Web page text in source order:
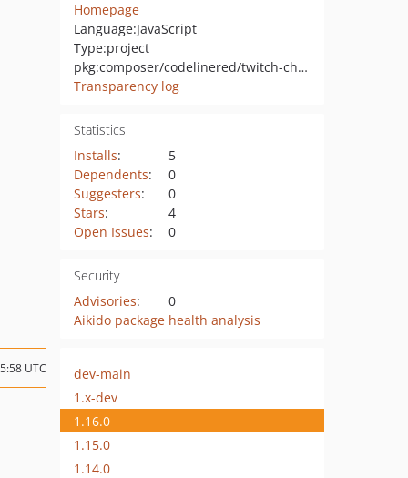
Homepage
Language:JavaScript
Type:project
pkg:composer/codelinered/twitch-chatbot
Transparency log
Statistics
Installs:
5
Dependents:
0
Suggesters:
0
Stars:
4
Open Issues: 0
Security
Advisories:
0
Aikido package health analysis
UTC
dev-main
1.x-dev
1.16.0
1.15.0
1.14.0